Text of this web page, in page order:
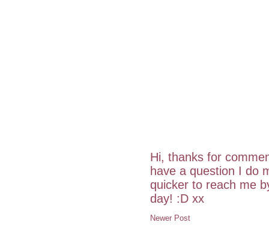
Hi, thanks for
have a question I do
quicker to reach me
day! :D xx
Newer Post